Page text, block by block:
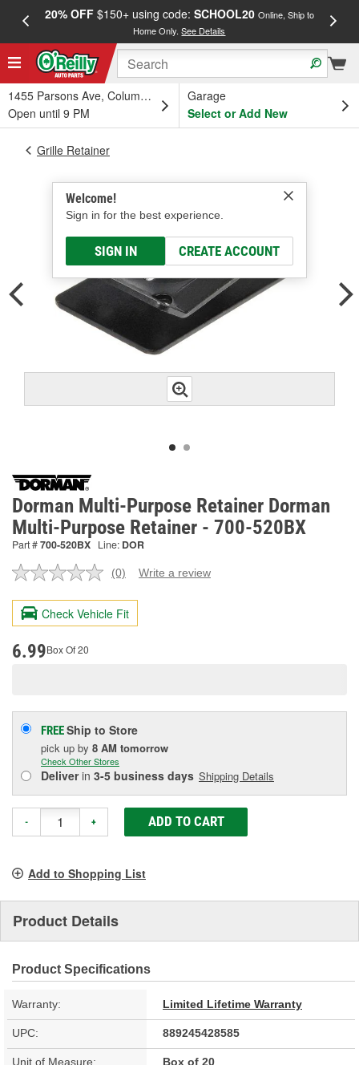
20% OFF$150+ using code: SCHOOL20 Online, Ship to
Home Only.See Details
1455 Parsons Ave, Columbus, OH
Open until 9 PM
Garage
Select or Add New
Welcome!
Sign in for the best experience.
SIGN IN CREATE ACCOUNT
Grille Retainer
Dorman Multi-Purpose Retainer Dorman
Multi-Purpose Retainer - 700-520BX
Part #700-520BX Line: DOR
No
value.
Same
page
(0) Write a review
Check Vehicle Fit
6.99Box Of 20
FREEShip to Store
pick up by 8 AM tomorrow
Check Other Stores
Deliverin 3-5 business days Shipping Details
- + ADD TO CART
Add to Shopping List
Product Details
Product Specifications
Warranty: Limited Lifetime Warranty
UPC: 889245428585
Unit of Measure: Box of 20